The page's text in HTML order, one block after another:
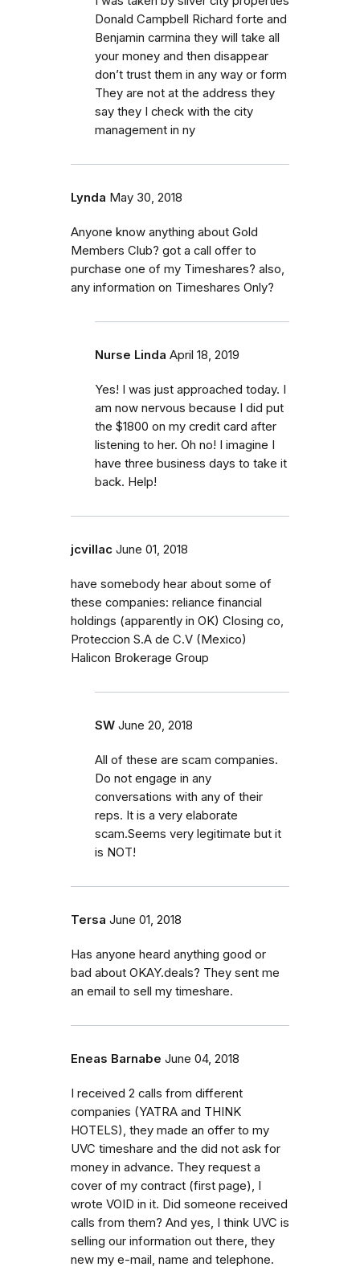
Donald Campbell Richard forte and
Benjamin carmina they will take all
your money and then disappear
don’t trust them in any way or form
They are not at the address they
say they I check with the city
management in ny
Lynda May 30, 2018
Anyone know anything about Gold
Members Club? got a call offer to
purchase one of my Timeshares? also,
any information on Timeshares Only?
Nurse Linda April 18, 2019
Yes! I was just approached today. I
am now nervous because I did put
the $1800 on my credit card after
listening to her. Oh no! I imagine I
have three business days to take it
back. Help!
jcvillac June 01, 2018
have somebody hear about some of
these companies: reliance financial
holdings (apparently in OK) Closing co,
Proteccion S.A de C.V (Mexico)
Halicon Brokerage Group
SW June 20, 2018
All of these are scam companies.
Do not engage in any
conversations with any of their
reps. It is a very elaborate
scam.Seems very legitimate but it
is NOT!
Tersa June 01, 2018
Has anyone heard anything good or
bad about OKAY.deals? They sent me
an email to sell my timeshare.
Eneas Barnabe June 04, 2018
I received 2 calls from different
companies (YATRA and THINK
HOTELS), they made an offer to my
UVC timeshare and the did not ask for
money in advance. They request a
cover of my contract (first page), I
wrote VOID in it. Did someone received
calls from them? And yes, I think UVC is
selling our information out there, they
new my e-mail, name and telephone.